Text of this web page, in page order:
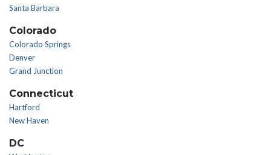
Santa Barbara
Colorado
Colorado Springs
Denver
Grand Junction
Connecticut
Hartford
New Haven
DC